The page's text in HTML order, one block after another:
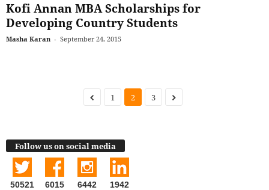
Kofi Annan MBA Scholarships for
Developing Country Students
Masha Karan - September 24, 2015
1 2 3
Follow us on social media
50521 6015 6442 1942